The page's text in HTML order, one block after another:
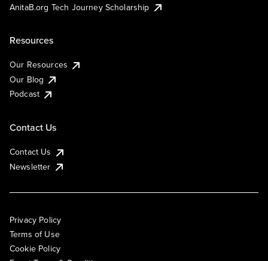
AnitaB.org Tech Journey Scholarship
Resources
Our Resources
Our Blog
Podcast
Contact Us
Contact Us
Newsletter
Privacy Policy
Terms of Use
Cookie Policy